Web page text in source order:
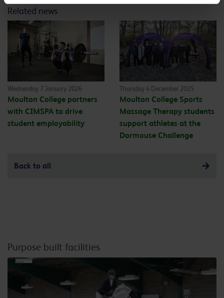
Related news
Wednesday 7 January 2026
Moulton College partners
with CIMSPA to drive
student employability
Thursday 4 December 2025
Moulton College Sports
Massage Therapy students
support athletes at the
Dormouse Challenge
Back to all
Purpose built facilities